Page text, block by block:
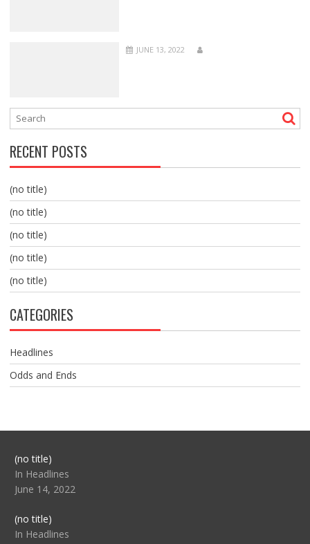
JUNE 13, 2022
RECENT POSTS
(no title)
(no title)
(no title)
(no title)
(no title)
CATEGORIES
Headlines
Odds and Ends
(no title)Post
104517
In Headlines
June 14, 2022
(no title)Post
104512
In Headlines